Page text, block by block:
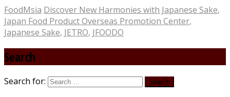
FoodMsia Discover New Harmonies with Japanese Sake,
Japan Food Product Overseas Promotion Center,
Japanese Sake, JETRO, JFOODO
Search
Search for: